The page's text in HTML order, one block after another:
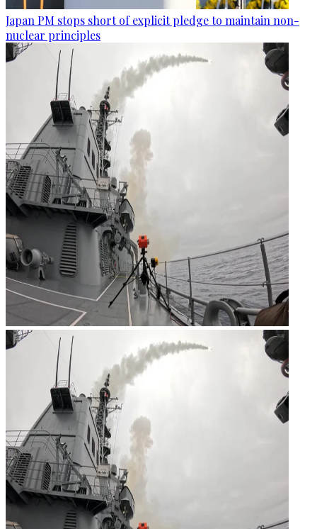
Japan PM stops short of explicit pledge to maintain non-
nuclear principles